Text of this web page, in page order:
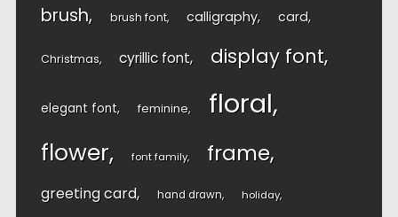
brush brush font calligraphy card
Christmas cyrillic font display font
elegant font feminine floral
flower font family frame
greeting card hand drawn holiday